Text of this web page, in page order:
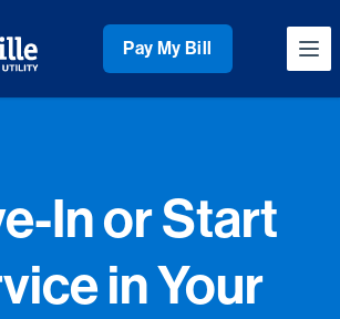
Pay My Bill
In or Start
in Your